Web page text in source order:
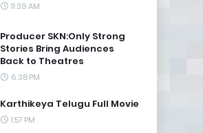
11:39 AM
Producer SKN:Only Strong
Stories Bring Audiences
Back to Theatres
6:38 PM
Karthikeya Telugu Full Movie
1:57 PM